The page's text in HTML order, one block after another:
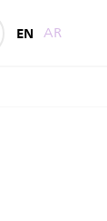
EN AR